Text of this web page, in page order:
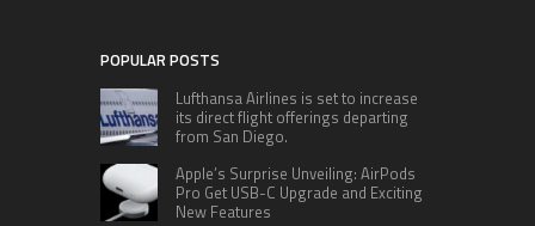
POPULAR POSTS
Lufthansa Airlines is set to increase
its direct flight offerings departing
from San Diego.
Apple’s Surprise Unveiling: AirPods
Pro Get USB-C Upgrade and Exciting
New Features